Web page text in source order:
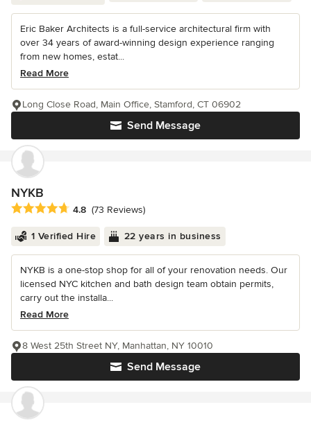
Eric Baker Architects is a full-service architectural firm with
over 34 years of award-winning design experience ranging
from new homes, estat...
Read More
Send Message
Long Close Road, Main Office, Stamford, CT 06902
NYKB
Average rating: 4.8 out of 5 stars
4.8 (73 Reviews)
1 Verified Hire 22 years in business
NYKB is a one-stop shop for all of your renovation needs. Our
licensed NYC kitchen and bath design team obtain permits,
carry out the installa...
Read More
Send Message
8 West 25th Street NY, Manhattan, NY 10010